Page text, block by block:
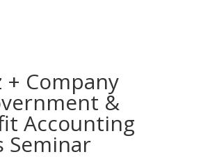
+ Company
&
Accounting
Seminar